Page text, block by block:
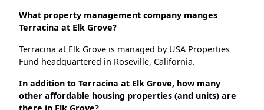
What property management company manges
Terracina at Elk Grove?
Terracina at Elk Grove is managed by USA Properties
Fund headquartered in Roseville, California.
In addition to Terracina at Elk Grove, how many
other affordable housing properties (and units) are